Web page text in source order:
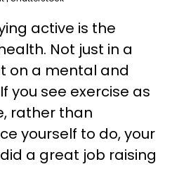
active is the
Not just in a
on a mental and
you see exercise as
rather than
yourself to do, your
a great job raising